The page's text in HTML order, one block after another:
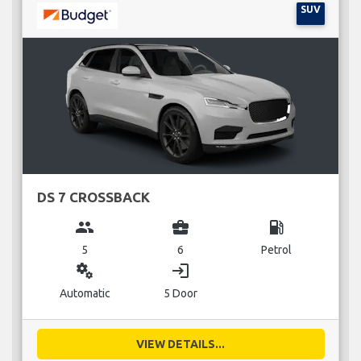
SUV
DS 7 CROSSBACK
group
5
business_center
6
local_gas_station
Petrol
miscellaneous_services
Automatic
login
5 Door
VIEW DETAILS...